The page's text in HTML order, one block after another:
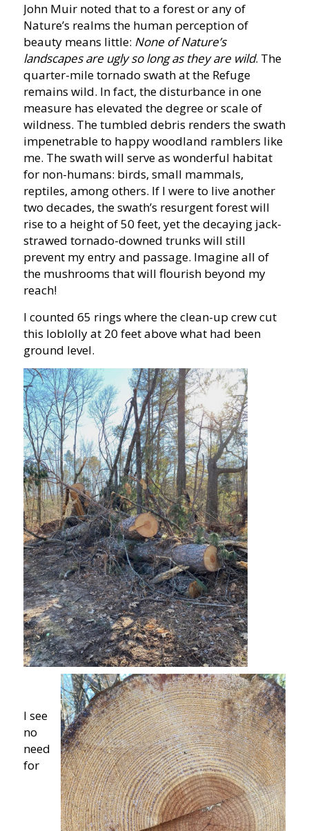
John Muir noted that to a forest or any of
Nature’s realms the human perception of
beauty means little: None of Nature’s
landscapes are ugly so long as they are wild. The
quarter-mile tornado swath at the Refuge
remains wild. In fact, the disturbance in one
measure has elevated the degree or scale of
wildness. The tumbled debris renders the swath
impenetrable to happy woodland ramblers like
me. The swath will serve as wonderful habitat
for non-humans: birds, small mammals,
reptiles, among others. If I were to live another
two decades, the swath’s resurgent forest will
rise to a height of 50 feet, yet the decaying jack-
strawed tornado-downed trunks will still
prevent my entry and passage. Imagine all of
the mushrooms that will flourish beyond my
reach!
I counted 65 rings where the clean-up crew cut
this loblolly at 20 feet above what had been
ground level.
I see
no
need
for